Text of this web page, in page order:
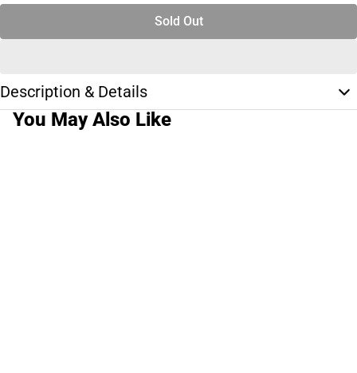
Sold Out
Description & Details
You May Also Like